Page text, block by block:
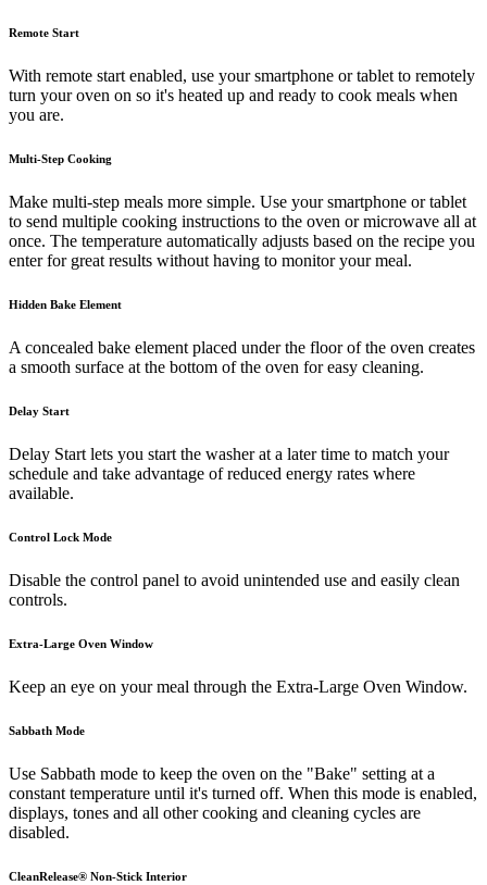
Remote Start
With remote start enabled, use your smartphone or tablet to remotely
turn your oven on so it's heated up and ready to cook meals when
you are.
Multi-Step Cooking
Make multi-step meals more simple. Use your smartphone or tablet
to send multiple cooking instructions to the oven or microwave all at
once. The temperature automatically adjusts based on the recipe you
enter for great results without having to monitor your meal.
Hidden Bake Element
A concealed bake element placed under the floor of the oven creates
a smooth surface at the bottom of the oven for easy cleaning.
Delay Start
Delay Start lets you start the washer at a later time to match your
schedule and take advantage of reduced energy rates where
available.
Control Lock Mode
Disable the control panel to avoid unintended use and easily clean
controls.
Extra-Large Oven Window
Keep an eye on your meal through the Extra-Large Oven Window.
Sabbath Mode
Use Sabbath mode to keep the oven on the "Bake" setting at a
constant temperature until it's turned off. When this mode is enabled,
displays, tones and all other cooking and cleaning cycles are
disabled.
CleanRelease® Non-Stick Interior